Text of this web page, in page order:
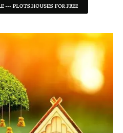
--- PLOTS,HOUSES FOR FREE